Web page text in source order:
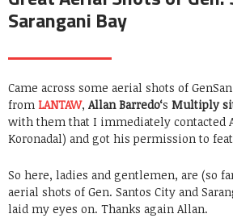
Sarangani Bay
Came across some aerial shots of
from LANTAW, Allan Barredo‘s Multiply
with them that I immediately contacted
Koronadal) and got his permission to
So here, ladies and gentlemen, are (so
aerial shots of Gen. Santos City and
laid my eyes on. Thanks again Allan.